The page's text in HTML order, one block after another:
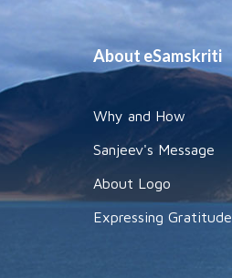
About eSamskriti
Why and How
Sanjeev's Message
About Logo
Expressing Gratitude